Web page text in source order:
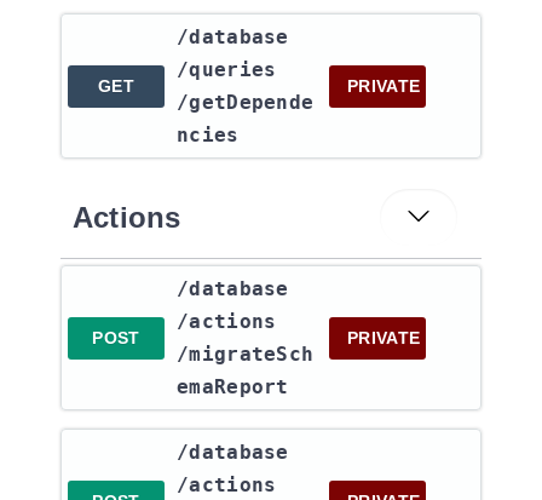
GET
​/database​
/queries​
/getDepende
ncies
PRIVATE
Actions
POST
​/database​
/actions​
/migrateSch
emaReport
PRIVATE
​/database​
/actions​